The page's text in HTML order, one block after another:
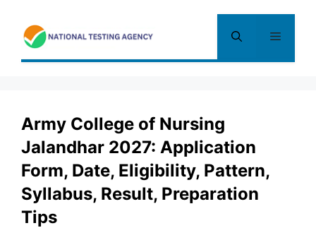
content
Menu
Army College of Nursing
Jalandhar 2027: Application
Form, Date, Eligibility, Pattern,
Syllabus, Result, Preparation
Tips